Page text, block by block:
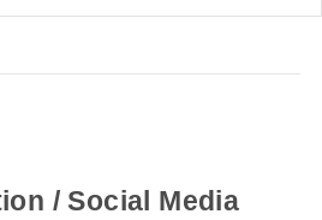
/ Social Media